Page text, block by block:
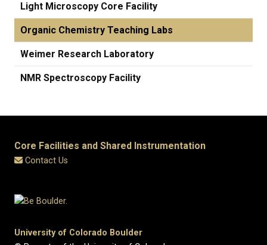
Light Microscopy Core Facility
Organic Chemistry Teaching Labs
Weimer Research Laboratory
​NMR Spectroscopy Facility
Core Facilities and Shared Instrumentation
Contact Us
University of Colorado Boulder